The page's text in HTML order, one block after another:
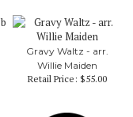
Gravy Waltz - arr.
Willie Maiden
Retail Price: $55.00